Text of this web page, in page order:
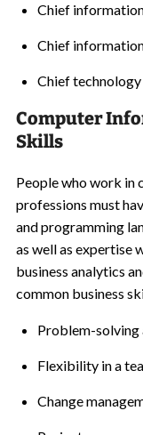
Chief
Chief
Chief
Computer
Skills
People who work in
professions must
and programming
as well as expertise
business analytics
common business
Problem-solving
Flexibility in a
Change